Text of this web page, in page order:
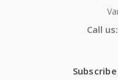
Call